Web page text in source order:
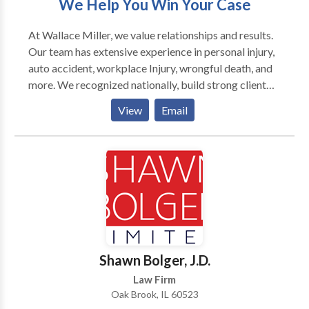
nursing home abuse, or any other personal injury. Our
Call our Chicago personal injury lawyer today for a
free consultation.
We Help You Win Your Case
At Wallace Miller, we value relationships and results.
Our team has extensive experience in personal injury,
auto accident, workplace Injury, wrongful death, and
more. We recognized nationally, build strong client
relationships to craft personalized strategies for each
case, striving for justice and impactful outcomes. Our
attorneys handle complex litigation with dedication,
ensuring your story is heard and justice is served.
Trust Wallace Miller to fiercely represent your case
and make a positive difference in your life.
View Email
Shawn Bolger, J.D.
Law Firm
Oak Brook, IL 60523